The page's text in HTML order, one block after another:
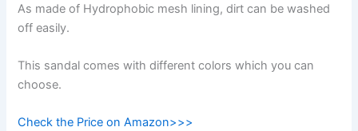
As made of Hydrophobic mesh lining, dirt can be washed
off easily.
This sandal comes with different colors which you can
choose.
Check the Price on Amazon>>>